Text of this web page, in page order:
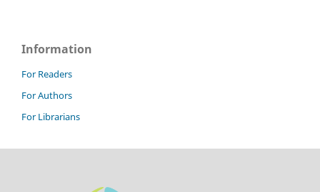
Information
For Readers
For Authors
For Librarians